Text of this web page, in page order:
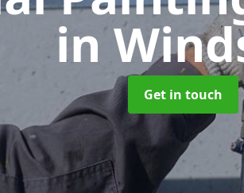
in
Get in touch